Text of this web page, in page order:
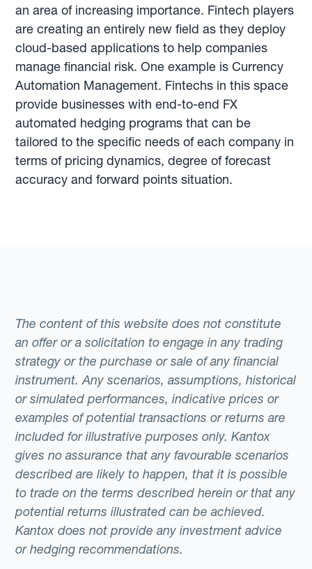
an area of increasing importance. Fintech players
are creating an entirely new field as they deploy
cloud-based applications to help companies
manage financial risk. One example is Currency
Automation Management. Fintechs in this space
provide businesses with end-to-end FX
automated hedging programs that can be
tailored to the specific needs of each company in
terms of pricing dynamics, degree of forecast
accuracy and forward points situation.
The content of this website does not constitute
an offer or a solicitation to engage in any trading
strategy or the purchase or sale of any financial
instrument. Any scenarios, assumptions, historical
or simulated performances, indicative prices or
examples of potential transactions or returns are
included for illustrative purposes only. Kantox
gives no assurance that any favourable scenarios
described are likely to happen, that it is possible
to trade on the terms described herein or that any
potential returns illustrated can be achieved.
Kantox does not provide any investment advice
or hedging recommendations.